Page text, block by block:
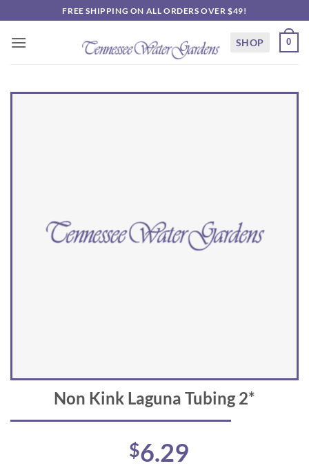
to
content
FREE SHIPPING ON ALL ORDERS OVER $49!
SHOP 0
Non Kink Laguna Tubing 2*
$6.29